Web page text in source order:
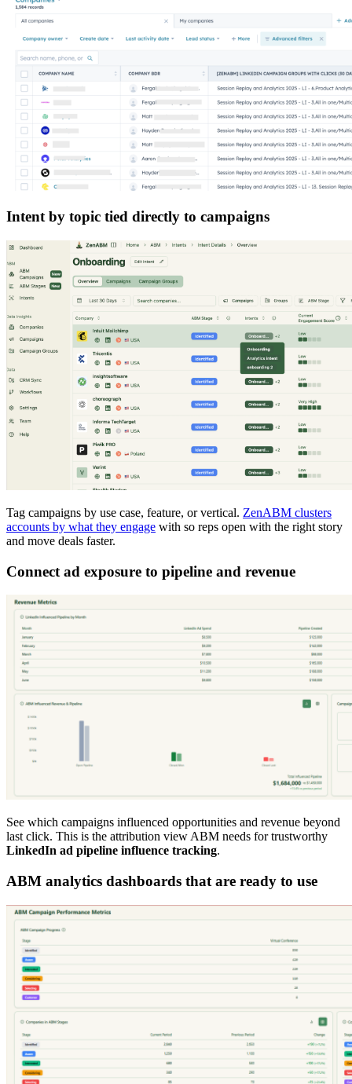
Intent by topic tied directly to campaigns
Tag campaigns by use case, feature, or vertical. ZenABM clusters
accounts by what they engage with so reps open with the right story
and move deals faster.
Connect ad exposure to pipeline and revenue
See which campaigns influenced opportunities and revenue beyond
last click. This is the attribution view ABM needs for trustworthy
LinkedIn ad pipeline influence tracking.
ABM analytics dashboards that are ready to use